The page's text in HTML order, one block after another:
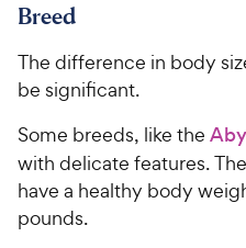
Breed
The difference in body
be significant.
Some breeds, like the
with delicate features.
have a healthy body
pounds.